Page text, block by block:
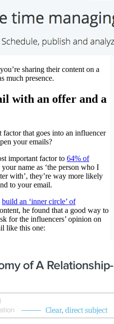
sharing their content on a
much presence.
with an offer and a
that goes into an influencer
your emails?
important factor to 64% of
name as ‘the person who I
with’, they’re way more likely
to your email.
build an ‘inner circle’ of
he found that a good way to
for the influencers’ opinion on
like this one: